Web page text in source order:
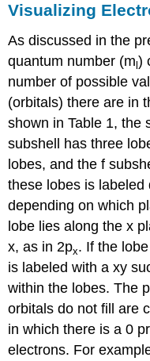
Visualizing
As discussed in the
quantum number (ml)
number of possible
(orbitals) there are in
shown in Table 1, the
subshell has three
lobes, and the f
these lobes is labeled
depending on which
lobe lies along the x
x, as in 2px. If the
is labeled with a xy
within the lobes. The
orbitals do not fill are
in which there is a 0
electrons. For